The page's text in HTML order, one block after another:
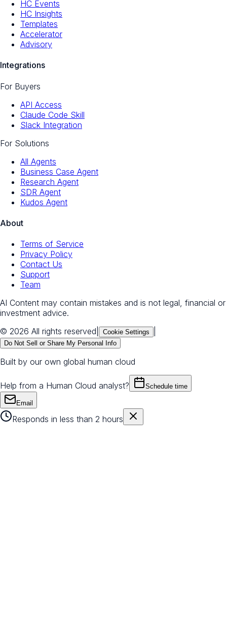
HC Events
HC Insights
Templates
Accelerator
Advisory
Integrations
For Buyers
API Access
Claude Code Skill
Slack Integration
For Solutions
All Agents
Business Case Agent
Research Agent
SDR Agent
Kudos Agent
About
Terms of Service
Privacy Policy
Contact Us
Support
Team
AI Content may contain mistakes and is not legal, financial or
investment advice.
© 2026 All rights reserved
Cookie Settings
Do Not Sell or Share My Personal Info
Built by our own global human cloud
Help from a Human Cloud analyst? Schedule time
Email
Responds in less than 2 hours